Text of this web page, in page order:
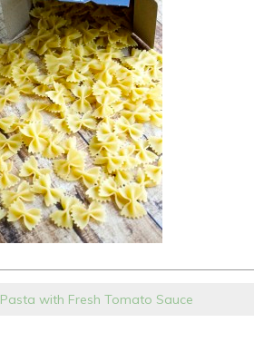
Pasta with Fresh Tomato Sauce